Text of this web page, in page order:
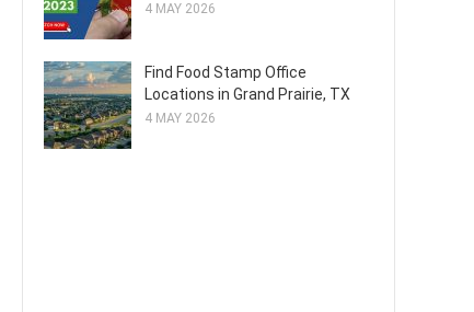
4 MAY 2026
Find Food Stamp Office
Locations in Grand Prairie, TX
4 MAY 2026